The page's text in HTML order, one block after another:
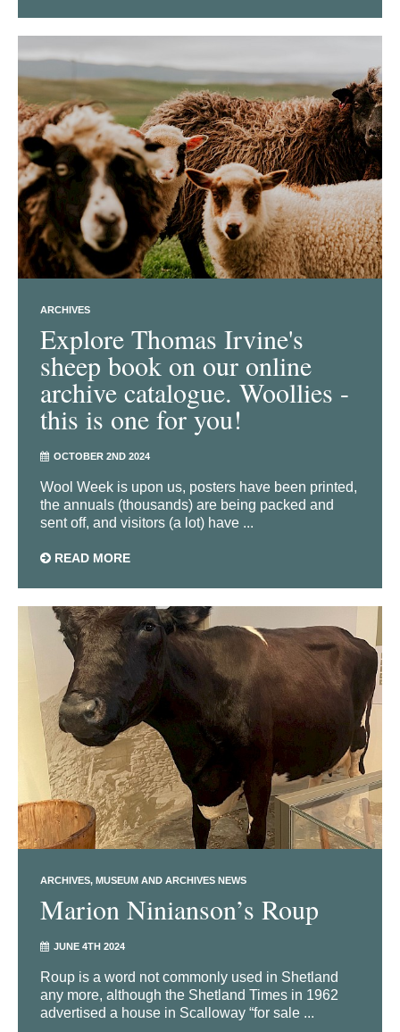
ARCHIVES
Explore Thomas Irvine's
sheep book on our online
archive catalogue. Woollies -
this is one for you!
OCTOBER 2ND 2024
Wool Week is upon us, posters have been printed,
the annuals (thousands) are being packed and
sent off, and visitors (a lot) have ...
READ MORE
ARCHIVES MUSEUM AND ARCHIVES NEWS
Marion Ninianson’s Roup
JUNE 4TH 2024
Roup is a word not commonly used in Shetland
any more, although the Shetland Times in 1962
advertised a house in Scalloway “for sale ...